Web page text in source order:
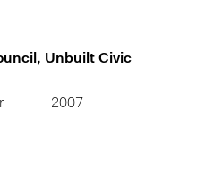
Unbuilt Civic
2007